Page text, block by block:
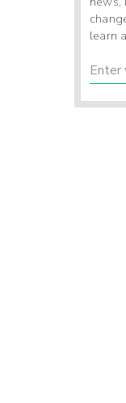
learn